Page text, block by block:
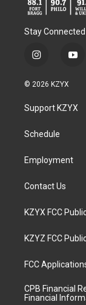
Stay Connected
i
s
a
g
a
y
u
b
© 2026 KZYX
Support KZYX
Schedule
Employment
Contact Us
KZYX FCC
KZYZ FCC
FCC
CPB Financial
Financial